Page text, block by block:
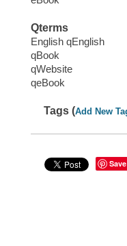
Qterms
English qEnglish
qBook
qWebsite
qeBook
Tags (Add New
Save